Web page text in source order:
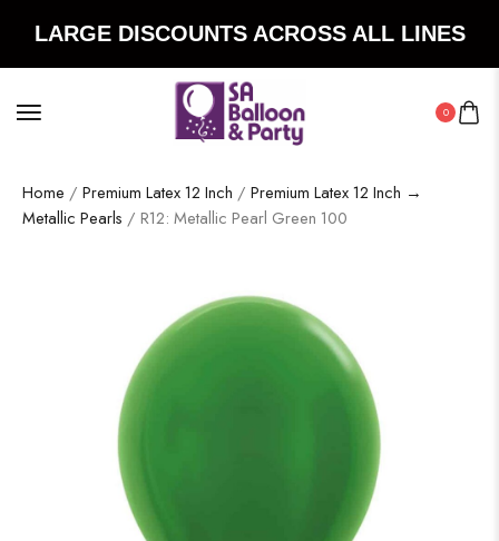
LARGE DISCOUNTS ACROSS ALL LINES
0
Home / Premium Latex 12 Inch / Premium Latex 12 Inch →
Metallic Pearls / R12: Metallic Pearl Green 100